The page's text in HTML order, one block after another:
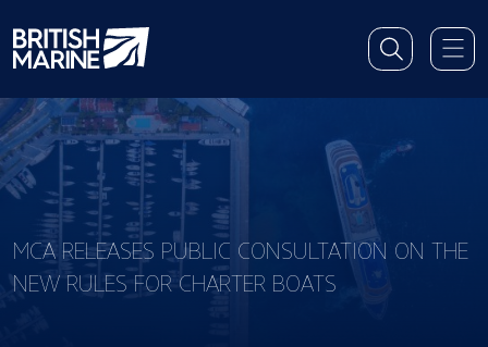
MCA RELEASES PUBLIC CONSULTATION ON THE
NEW RULES FOR CHARTER BOATS